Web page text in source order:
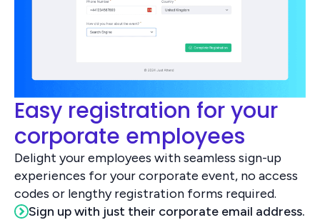
Easy registration for your
corporate employees
Delight your employees with seamless sign-up
experiences for your corporate event, no access
codes or lengthy registration forms required.
Sign up with just their corporate email address.